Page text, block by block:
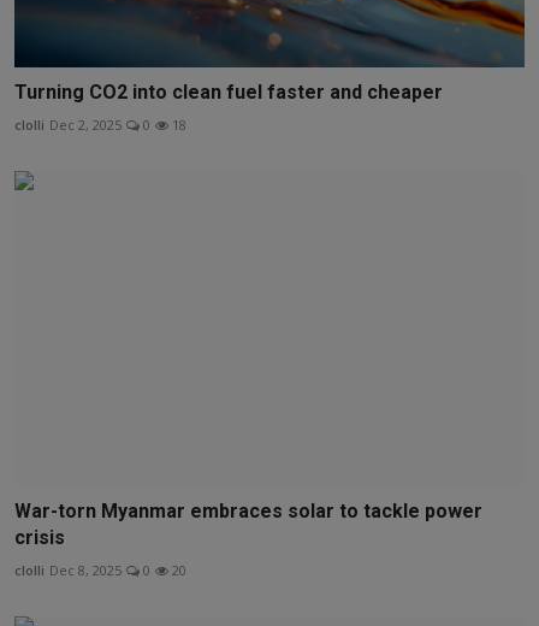
Turning CO2 into clean fuel faster and cheaper
clolli Dec 2, 2025 0 18
War-torn Myanmar embraces solar to tackle power
crisis
clolli Dec 8, 2025 0 20